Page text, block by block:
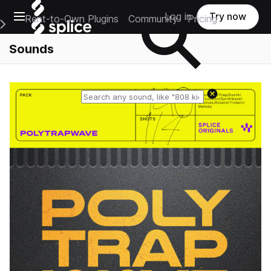
Open main navigation
Main Navigation Menu
Rent-to-Own Plugins Community Pricing
Log in Try now
Sounds
Reset search